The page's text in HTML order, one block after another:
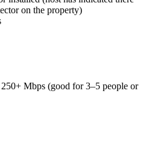
on the property)
Mbps (good for 3–5 people or